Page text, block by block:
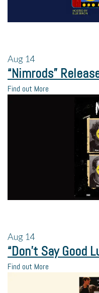
Aug 14
“Nimrods”
Find out More
Aug 14
“Don’t Say Good
Find out More